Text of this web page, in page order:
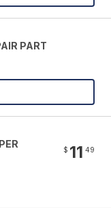
PART
$ 11 49